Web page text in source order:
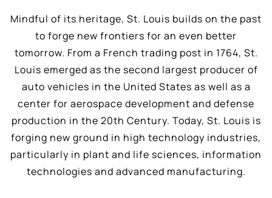
Mindful of its heritage, St. Louis builds on the past
to forge new frontiers for an even better
tomorrow. From a French trading post in 1764, St.
Louis emerged as the second largest producer of
auto vehicles in the United States as well as a
center for aerospace development and defense
production in the 20th Century. Today, St. Louis is
forging new ground in high technology industries,
particularly in plant and life sciences, information
technologies and advanced manufacturing.